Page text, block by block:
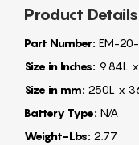
Product
Part Number: EM-
Size in Inches: 9.84L
Size in mm: 250L x
Battery Type: N/A
Weight-Lbs: 2.77